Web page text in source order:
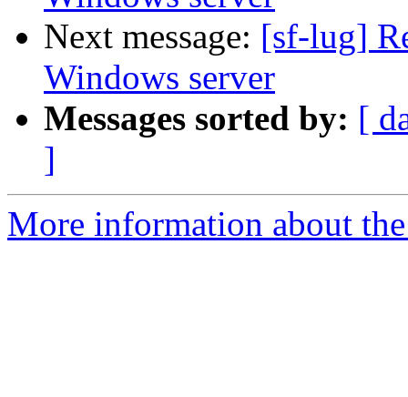
Next message: [sf-lug]
Windows server
Messages sorted by: [
]
More information about